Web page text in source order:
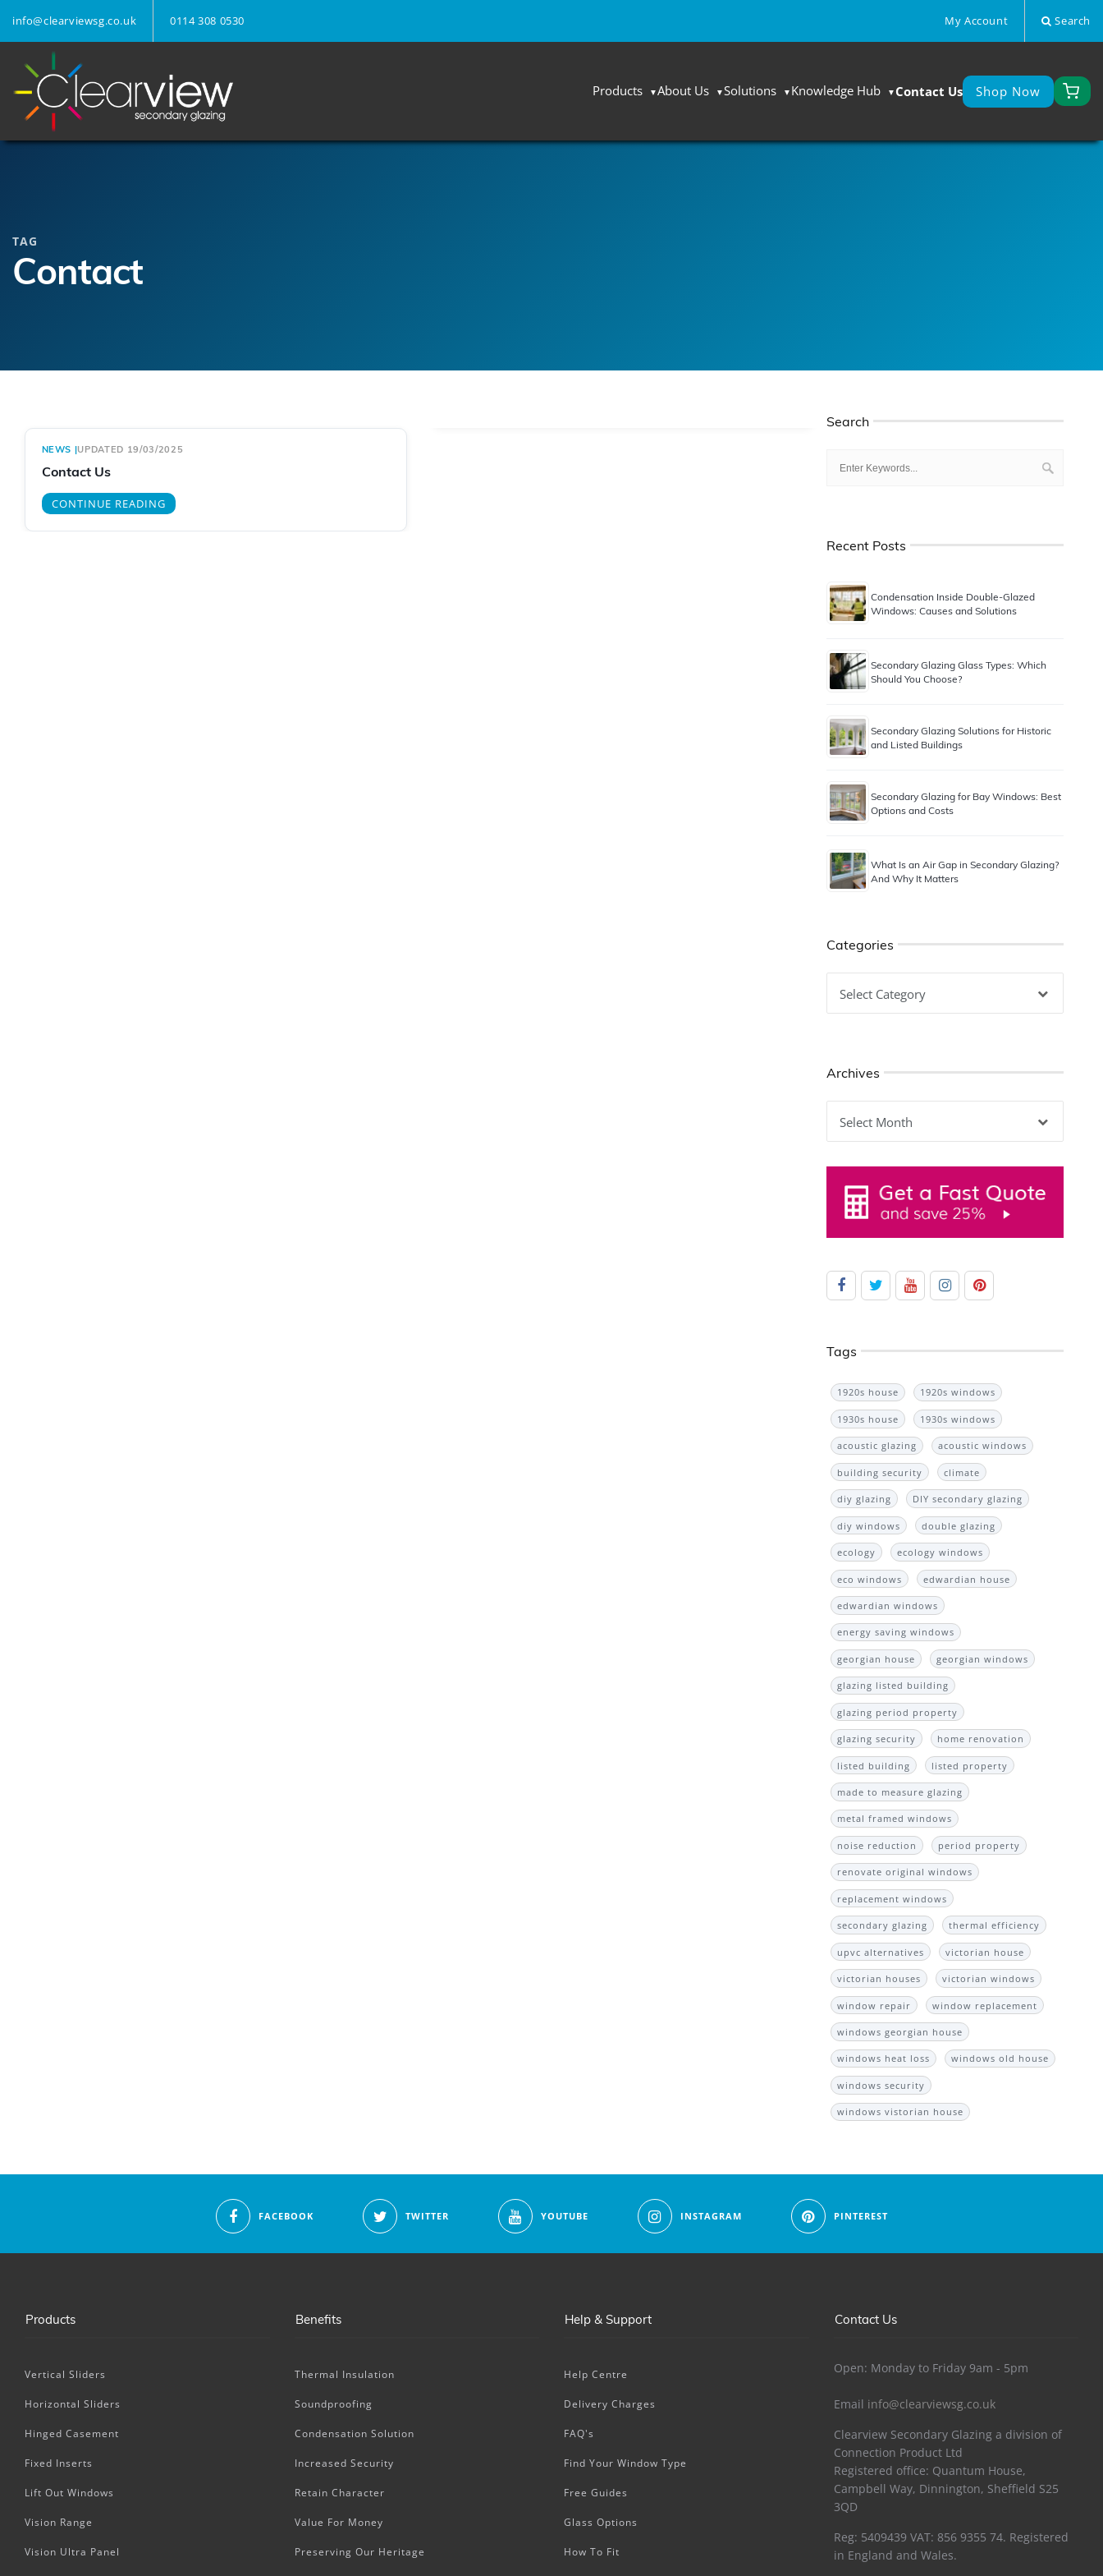
info@clearviewsg.co.uk 0114 308 0530 My Account Search
Products About Us Solutions Knowledge Hub Contact Us Shop Now
TAG
Contact
NEWS |UPDATED 19/03/2025
Contact Us
CONTINUE READING
Search
Recent Posts
Condensation Inside Double-Glazed
Windows: Causes and Solutions
Secondary Glazing Glass Types: Which
Should You Choose?
Secondary Glazing Solutions for Historic
and Listed Buildings
Secondary Glazing for Bay Windows: Best
Options and Costs
What Is an Air Gap in Secondary Glazing?
And Why It Matters
Categories
Archives
Tags
1920s house 1920s windows
1930s house 1930s windows
acoustic glazing acoustic windows
building security climate
diy glazing DIY secondary glazing
diy windows double glazing
ecology ecology windows
eco windows edwardian house
edwardian windows
energy saving windows
georgian house georgian windows
glazing listed building
glazing period property
glazing security home renovation
listed building listed property
made to measure glazing
metal framed windows
noise reduction period property
renovate original windows
replacement windows
secondary glazing thermal efficiency
upvc alternatives victorian house
victorian houses victorian windows
window repair window replacement
windows georgian house
windows heat loss windows old house
windows security
windows vistorian house
FACEBOOK TWITTER YOUTUBE INSTAGRAM PINTEREST
Products
Vertical Sliders
Horizontal Sliders
Hinged Casement
Fixed Inserts
Lift Out Windows
Vision Range
Vision Ultra Panel
Benefits
Thermal Insulation
Soundproofing
Condensation Solution
Increased Security
Retain Character
Value For Money
Preserving Our Heritage
Help & Support
Help Centre
Delivery Charges
FAQ's
Find Your Window Type
Free Guides
Glass Options
How To Fit
Contact Us
Open: Monday to Friday 9am - 5pm
Email info@clearviewsg.co.uk
Clearview Secondary Glazing a division of
Connection Product Ltd
Registered office: Quantum House,
Campbell Way, Dinnington, Sheffield S25
3QD
Reg: 5409439 VAT: 856 9355 74. Registered
in England and Wales.